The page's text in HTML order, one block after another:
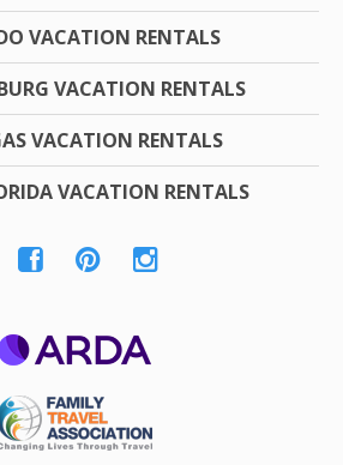
VACATION RENTALS
VACATION RENTALS
VACATION RENTALS
VACATION RENTALS